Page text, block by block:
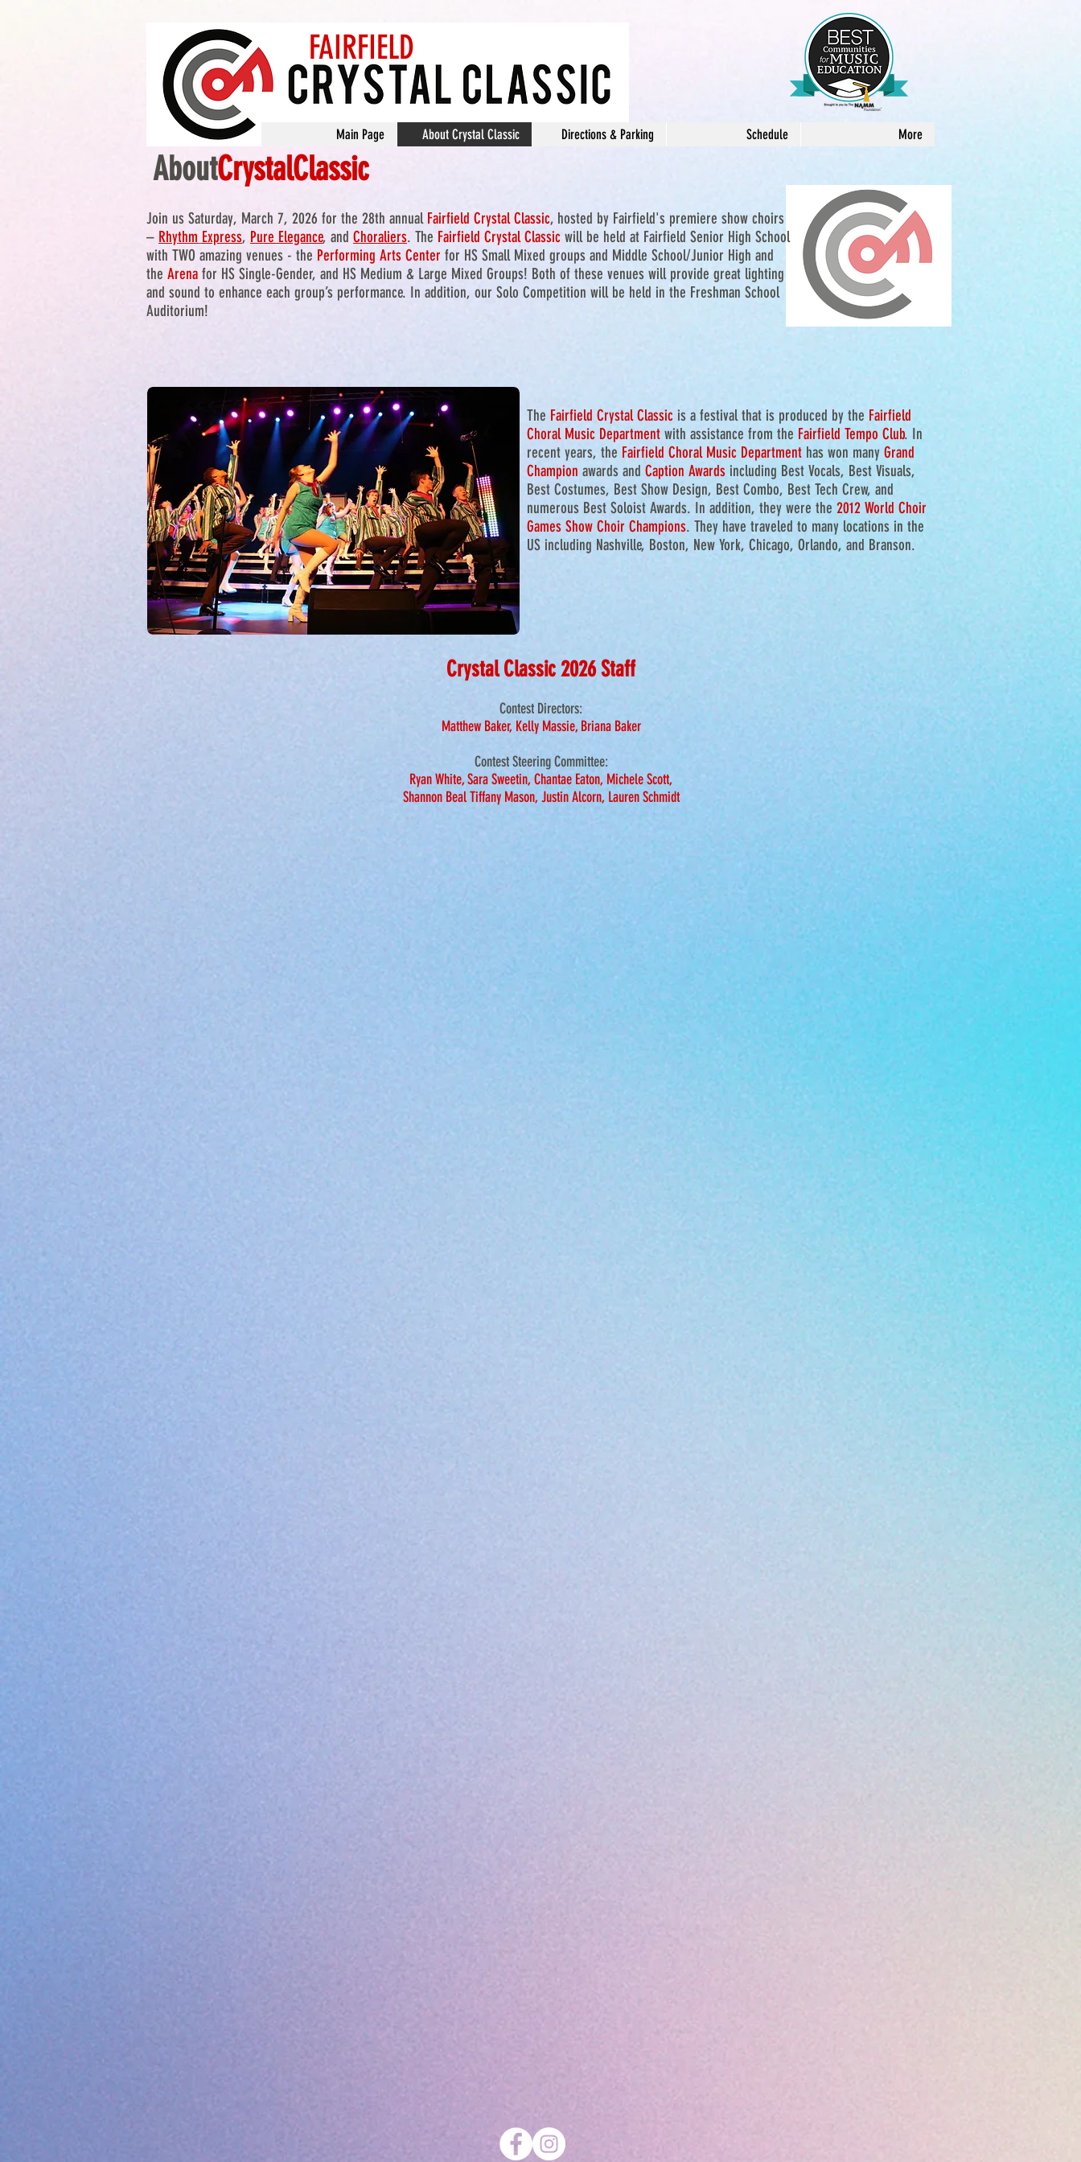
FAIRFIELD
Main Page About Crystal Classic Directions & Parking Schedule More
AboutCrystalClassic
Join us Saturday, March 7, 2026 for the 28th annual Fairfield Crystal Classic, hosted by Fairfield's premiere show choirs
– Rhythm Express, Pure Elegance, and Choraliers. The Fairfield Crystal Classic will be held at Fairfield Senior High School
with TWO amazing venues - the Performing Arts Center for HS Small Mixed groups and Middle School/Junior High and
the Arena for HS Single-Gender, and HS Medium & Large Mixed Groups! Both of these venues will provide great lighting
and sound to enhance each group’s performance. In addition, our Solo Competition will be held in the Freshman School
Auditorium!
The Fairfield Crystal Classic is a festival that is produced by the Fairfield
Choral Music Department with assistance from the Fairfield Tempo Club. In
recent years, the Fairfield Choral Music Department has won many Grand
Champion awards and Caption Awards including Best Vocals, Best Visuals,
Best Costumes, Best Show Design, Best Combo, Best Tech Crew, and
numerous Best Soloist Awards. In addition, they were the 2012 World Choir
Games Show Choir Champions. They have traveled to many locations in the
US including Nashville, Boston, New York, Chicago, Orlando, and Branson.
Crystal Classic 2026 Staff
Contest Directors:
Matthew Baker, Kelly Massie, Briana Baker
Contest SteeringCommittee:
Ryan White, Sara Sweetin, Chantae Eaton, Michele Scott,
Shannon Beal Tiffany Mason, Justin Alcorn, Lauren Schmidt